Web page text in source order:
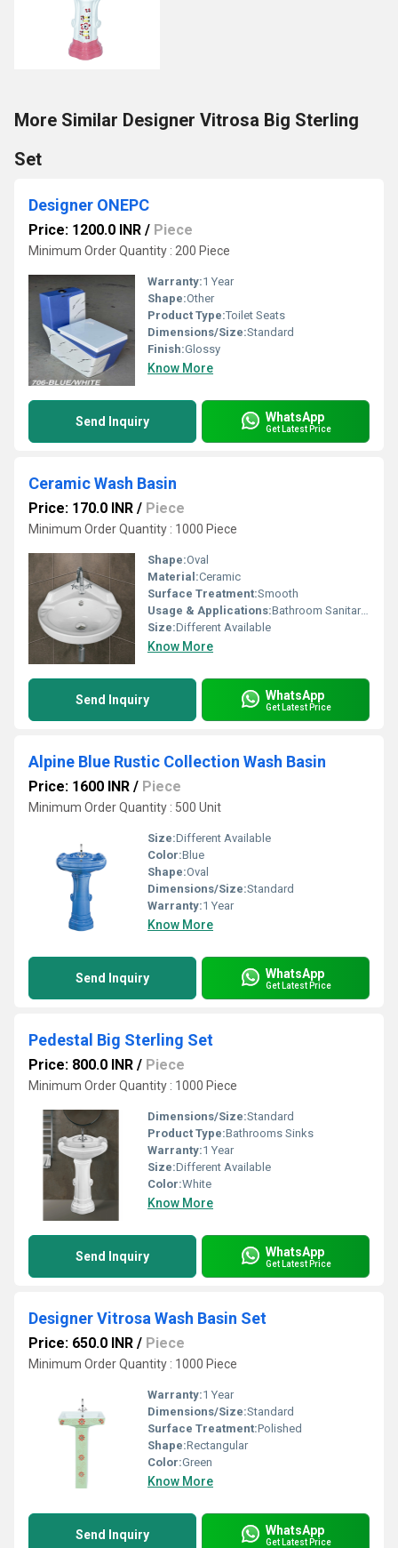
More Similar Designer Vitrosa Big Sterling
Set
Designer ONEPC
Price: 1200.0 INR / Piece
Minimum Order Quantity : 200 Piece
Warranty:1 Year
Shape:Other
Product Type:Toilet Seats
Dimensions/Size:Standard
Finish:Glossy
Know More
Send Inquiry WhatsApp
Get Latest Price
Ceramic Wash Basin
Price: 170.0 INR / Piece
Minimum Order Quantity : 1000 Piece
Shape:Oval
Material:Ceramic
Surface Treatment:Smooth
Usage & Applications:Bathroom Sanitaryware
Size:Different Available
Know More
Send Inquiry WhatsApp
Get Latest Price
Alpine Blue Rustic Collection Wash Basin
Price: 1600 INR / Piece
Minimum Order Quantity : 500 Unit
Size:Different Available
Color:Blue
Shape:Oval
Dimensions/Size:Standard
Warranty:1 Year
Know More
Send Inquiry WhatsApp
Get Latest Price
Pedestal Big Sterling Set
Price: 800.0 INR / Piece
Minimum Order Quantity : 1000 Piece
Dimensions/Size:Standard
Product Type:Bathrooms Sinks
Warranty:1 Year
Size:Different Available
Color:White
Know More
Send Inquiry WhatsApp
Get Latest Price
Designer Vitrosa Wash Basin Set
Price: 650.0 INR / Piece
Minimum Order Quantity : 1000 Piece
Warranty:1 Year
Dimensions/Size:Standard
Surface Treatment:Polished
Shape:Rectangular
Color:Green
Know More
Send Inquiry WhatsApp
Get Latest Price